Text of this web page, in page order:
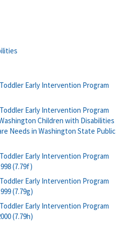
Early Intervention Program
Early Intervention Program
Children with Disabilities
Needs in Washington State Public
Early Intervention Program
(7.79f)
Early Intervention Program
(7.79g)
Early Intervention Program
(7.79h)